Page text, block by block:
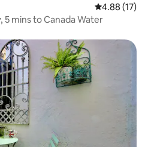
4.88 out of 5
4.88 (17)
5 mins to Canada Water